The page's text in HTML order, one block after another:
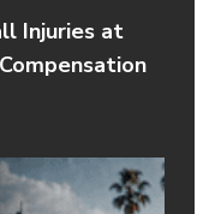
Injuries at